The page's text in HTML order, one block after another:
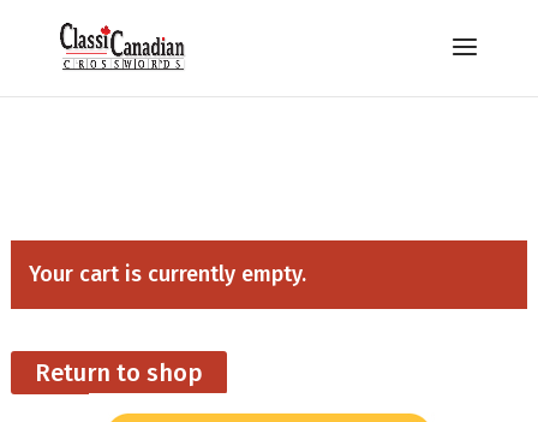
Your cart is currently empty.
Return to shop